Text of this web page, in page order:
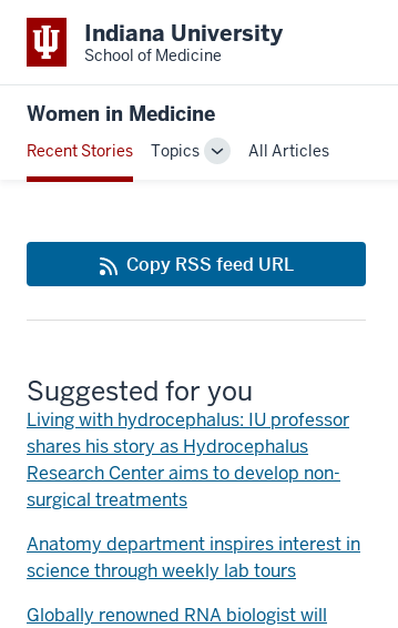
Indiana University
School of Medicine
Women in Medicine
Recent Stories Topics
ToggleAll Articles
Copy RSS feed URL
Suggested for you
Living with hydrocephalus: IU professor
shares his story as Hydrocephalus
Research Center aims to develop non-
surgical treatments
Anatomy department inspires interest in
science through weekly lab tours
Globally renowned RNA biologist will